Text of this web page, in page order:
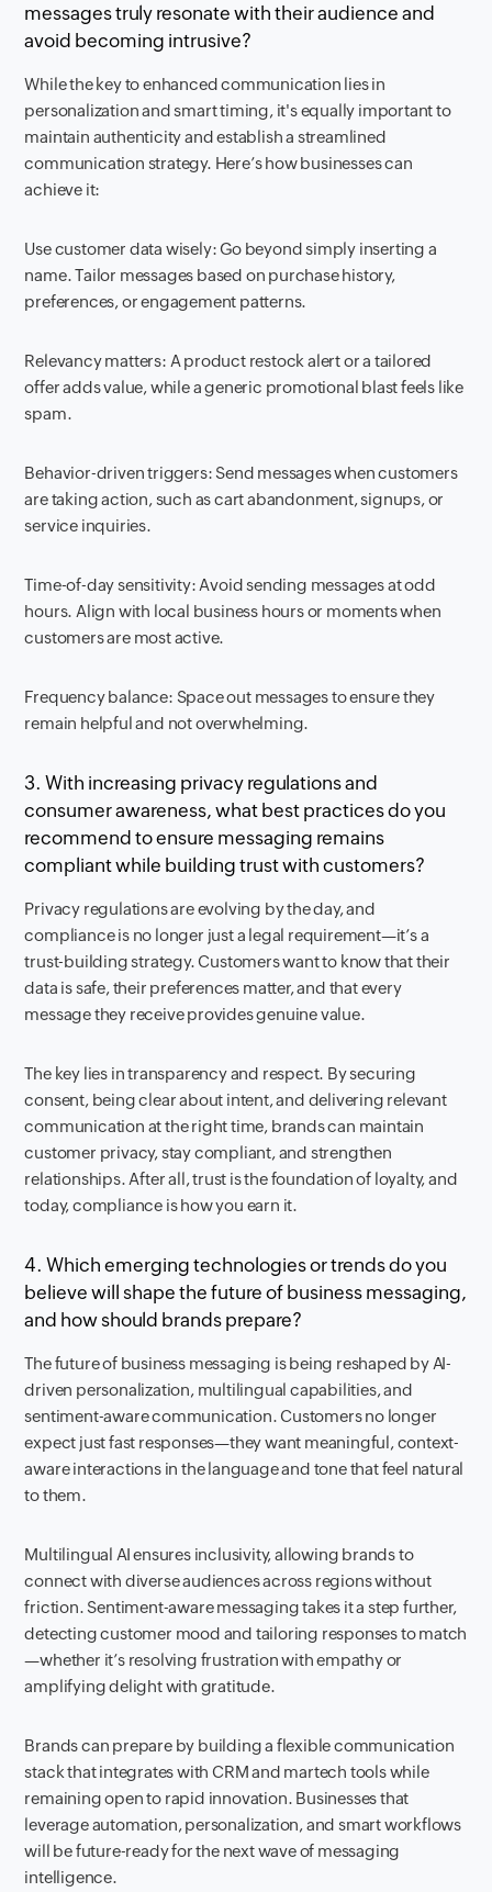
messages truly resonate with their audience and
avoid becoming intrusive?
While the key to enhanced communication lies in
personalization and smart timing, it's equally important to
maintain authenticity and establish a streamlined
communication strategy. Here’s how businesses can
achieve it:
Use customer data wisely: Go beyond simply inserting a
name. Tailor messages based on purchase history,
preferences, or engagement patterns.
Relevancy matters: A product restock alert or a tailored
offer adds value, while a generic promotional blast feels like
spam.
Behavior-driven triggers: Send messages when customers
are taking action, such as cart abandonment, signups, or
service inquiries.
Time-of-day sensitivity: Avoid sending messages at odd
hours. Align with local business hours or moments when
customers are most active.
Frequency balance: Space out messages to ensure they
remain helpful and not overwhelming.
3. With increasing privacy regulations and
consumer awareness, what best practices do you
recommend to ensure messaging remains
compliant while building trust with customers?
Privacy regulations are evolving by the day, and
compliance is no longer just a legal requirement—it’s a
trust-building strategy. Customers want to know that their
data is safe, their preferences matter, and that every
message they receive provides genuine value.
The key lies in transparency and respect. By securing
consent, being clear about intent, and delivering relevant
communication at the right time, brands can maintain
customer privacy, stay compliant, and strengthen
relationships. After all, trust is the foundation of loyalty, and
today, compliance is how you earn it.
4. Which emerging technologies or trends do you
believe will shape the future of business messaging,
and how should brands prepare?
The future of business messaging is being reshaped by AI-
driven personalization, multilingual capabilities, and
sentiment-aware communication. Customers no longer
expect just fast responses—they want meaningful, context-
aware interactions in the language and tone that feel natural
to them.
Multilingual AI ensures inclusivity, allowing brands to
connect with diverse audiences across regions without
friction. Sentiment-aware messaging takes it a step further,
detecting customer mood and tailoring responses to match
—whether it’s resolving frustration with empathy or
amplifying delight with gratitude.
Brands can prepare by building a flexible communication
stack that integrates with CRM and martech tools while
remaining open to rapid innovation. Businesses that
leverage automation, personalization, and smart workflows
will be future-ready for the next wave of messaging
intelligence.